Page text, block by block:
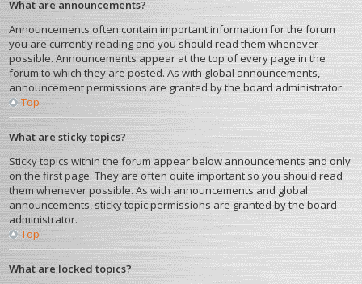
What are announcements?
Announcements often contain important information for the forum
you are currently reading and you should read them whenever
possible. Announcements appear at the top of every page in the
forum to which they are posted. As with global announcements,
announcement permissions are granted by the board administrator.
Top
What are sticky topics?
Sticky topics within the forum appear below announcements and only
on the first page. They are often quite important so you should read
them whenever possible. As with announcements and global
announcements, sticky topic permissions are granted by the board
administrator.
Top
What are locked topics?